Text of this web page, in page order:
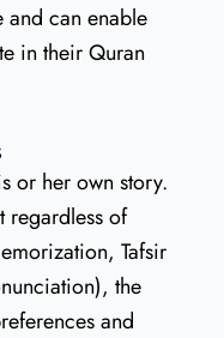
can enable
in their Quran
or her own story.
regardless of
Tafsir
the
and